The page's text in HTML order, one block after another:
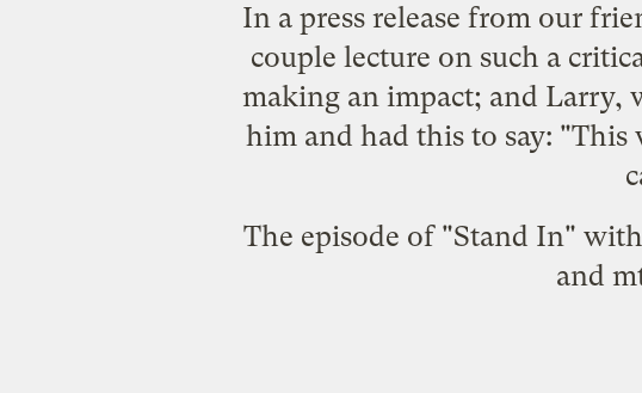
In a press release from our
couple lecture on such a
making an impact; and Larry,
him and had this to say: "This
The episode of "Stand In"
and